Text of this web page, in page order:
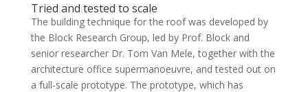
Tried and tested to scale
The building technique for the roof was developed by
the Block Research Group, led by Prof. Block and
senior researcher Dr. Tom Van Mele, together with the
architecture office supermanoeuvre, and tested out on
a full-scale prototype. The prototype, which has